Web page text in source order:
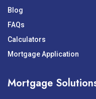
Blog
FAQs
Calculators
Mortgage Application
Mortgage